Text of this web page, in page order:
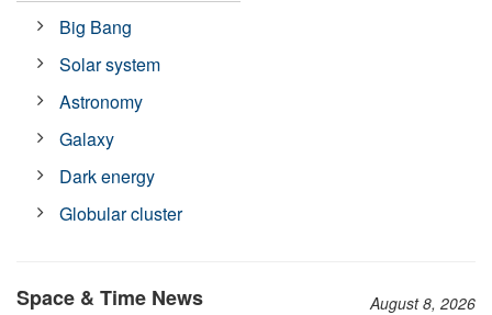
Big Bang
Solar system
Astronomy
Galaxy
Dark energy
Globular cluster
Space & Time News August 8, 2026